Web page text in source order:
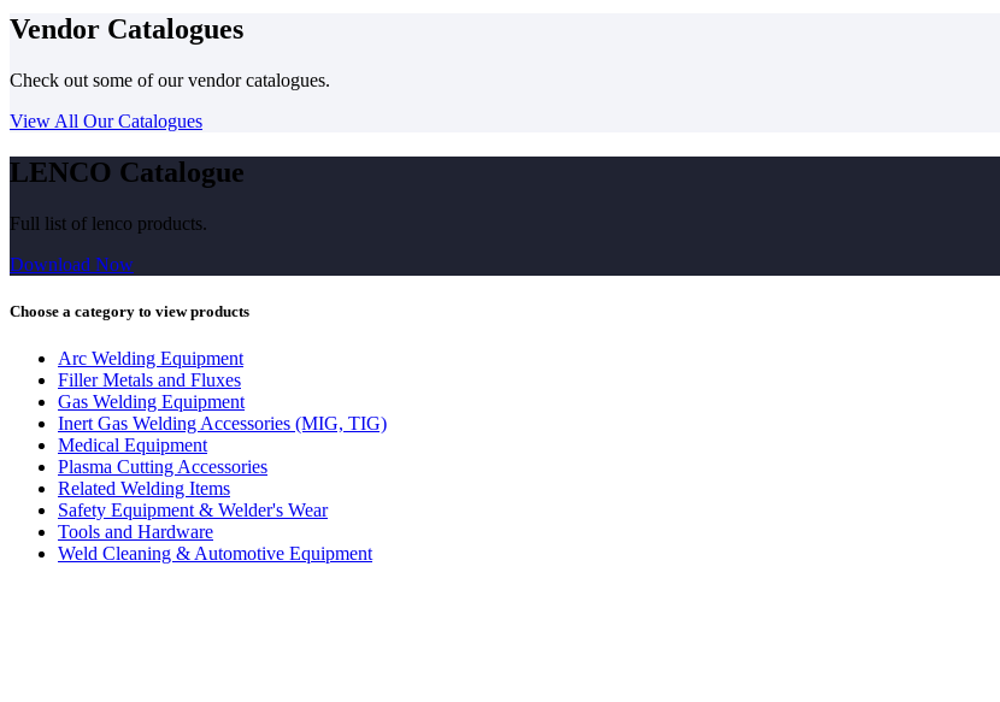
Vendor Catalogues
Check out some of our vendor catalogues.
View All Our Catalogues
LENCO Catalogue
Full list of lenco products.
Download Now
Choose a category to view products
Arc Welding Equipment
Filler Metals and Fluxes
Gas Welding Equipment
Inert Gas Welding Accessories (MIG, TIG)
Medical Equipment
Plasma Cutting Accessories
Related Welding Items
Safety Equipment & Welder's Wear
Tools and Hardware
Weld Cleaning & Automotive Equipment